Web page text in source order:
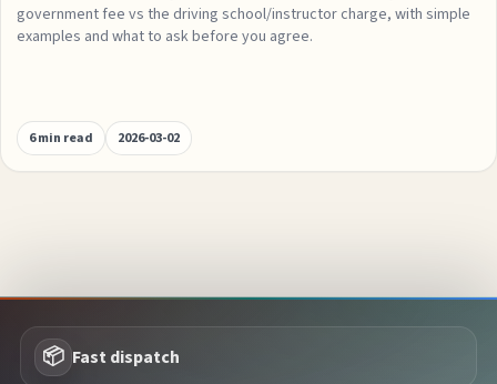
government fee vs the driving school/instructor charge, with simple
examples and what to ask before you agree.
6 min read 2026-03-02
📦 Fast dispatch